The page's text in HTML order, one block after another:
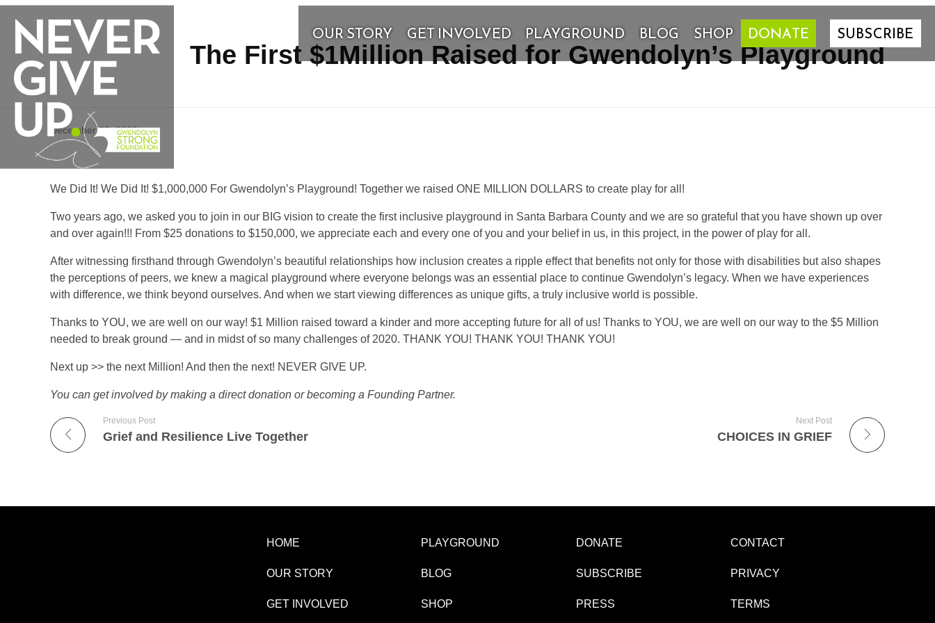
OUR STORY GET INVOLVED PLAYGROUND BLOG SHOP DONATE SUBSCRIBE
The First $1Million Raised for Gwendolyn’s Playground
T
h
F
i
r
s
t
$
M
December 23, 2020
We Did It! We Did It! $1,000,000 For Gwendolyn’s Playground! Together we raised ONE MILLION DOLLARS to create play for all!
Two years ago, we asked you to join in our BIG vision to create the first inclusive playground in Santa Barbara County and we are so grateful that you have shown up over
and over again!!! From $25 donations to $150,000, we appreciate each and every one of you and your belief in us, in this project, in the power of play for all.
After witnessing firsthand through Gwendolyn’s beautiful relationships how inclusion creates a ripple effect that benefits not only for those with disabilities but also shapes
the perceptions of peers, we knew a magical playground where everyone belongs was an essential place to continue Gwendolyn’s legacy. When we have experiences
with difference, we think beyond ourselves. And when we start viewing differences as unique gifts, a truly inclusive world is possible.
Thanks to YOU, we are well on our way! $1 Million raised toward a kinder and more accepting future for all of us! Thanks to YOU, we are well on our way to the $5 Million
needed to break ground — and in midst of so many challenges of 2020. THANK YOU! THANK YOU! THANK YOU!
Next up >> the next Million! And then the next! NEVER GIVE UP.
You can get involved by making a direct donation or becoming a Founding Partner.
Previous Post
Grief and Resilience Live Together
Next Post
CHOICES IN GRIEF
HOME PLAYGROUND DONATE CONTACT
OUR STORY BLOG SUBSCRIBE PRIVACY
GET INVOLVED SHOP PRESS TERMS